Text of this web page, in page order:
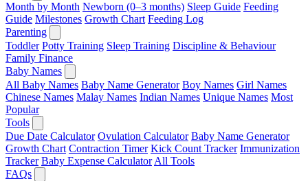
Month by Month Newborn (0–3 months) Sleep Guide Feeding
Guide Milestones Growth Chart Feeding Log
Parenting
Toddler Potty Training Sleep Training Discipline & Behaviour
Family Finance
Baby Names
All Baby Names Baby Name Generator Boy Names Girl Names
Chinese Names Malay Names Indian Names Unique Names Most
Popular
Tools
Due Date Calculator Ovulation Calculator Baby Name Generator
Growth Chart Contraction Timer Kick Count Tracker Immunization
Tracker Baby Expense Calculator All Tools
FAQs